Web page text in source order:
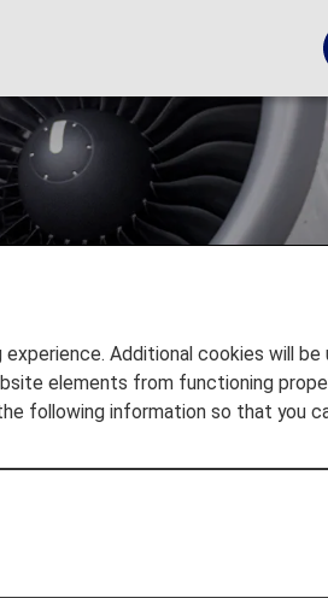
Questions section.
Additional cookies will be
elements from functioning
following information so that you